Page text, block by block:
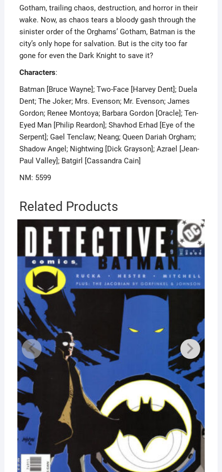
Gotham, trailing chaos, destruction, and horror in their
wake. Now, as chaos tears a bloody gash through the
sinister order of the Orghams’ Gotham, Batman is the
city’s only hope for salvation. But is the city too far
gone for even the Dark Knight to save it?
Characters:
Batman [Bruce Wayne]; Two-Face [Harvey Dent]; Duela
Dent; The Joker; Mrs. Evenson; Mr. Evenson; James
Gordon; Renee Montoya; Barbara Gordon [Oracle]; Ten-
Eyed Man [Philip Reardon]; Shavhod Erhad [Eye of the
Serpent]; Gael Tenclaw; Neang; Queen Dariah Orgham;
Shadow Angel; Nightwing [Dick Grayson]; Azrael [Jean-
Paul Valley]; Batgirl [Cassandra Cain]
NM: 5599
Related Products